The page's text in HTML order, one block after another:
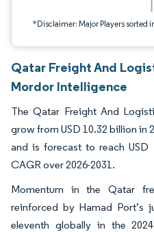
*Disclaimer: Major Players sorted
Qatar Freight And
Mordor Intelligence
The Qatar Freight And
grow from USD 10.32 billion in
and is forecast to reach USD
CAGR over 2026-2031.
Momentum in the Qatar
reinforced by Hamad
eleventh globally in the